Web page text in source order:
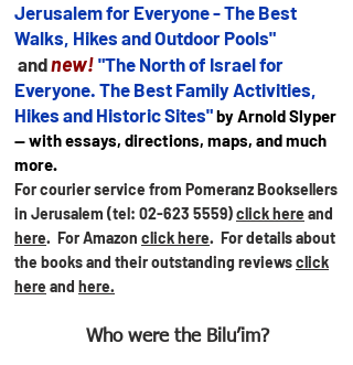
Jerusalem for Everyone - The Best
Walks, Hikes and Outdoor Pools"
andnew! "The North of Israel for
Everyone. The Best Family Activities,
Hikes and Historic Sites"by Arnold Slyper
— with essays, directions, maps, and much
more.
For courier service from Pomeranz Booksellers
in Jerusalem (tel: 02-623 5559)click hereand
here. For Amazon click here. For details about
the books and their outstanding reviewsclick
hereand here.
Who were the Bilu’im?